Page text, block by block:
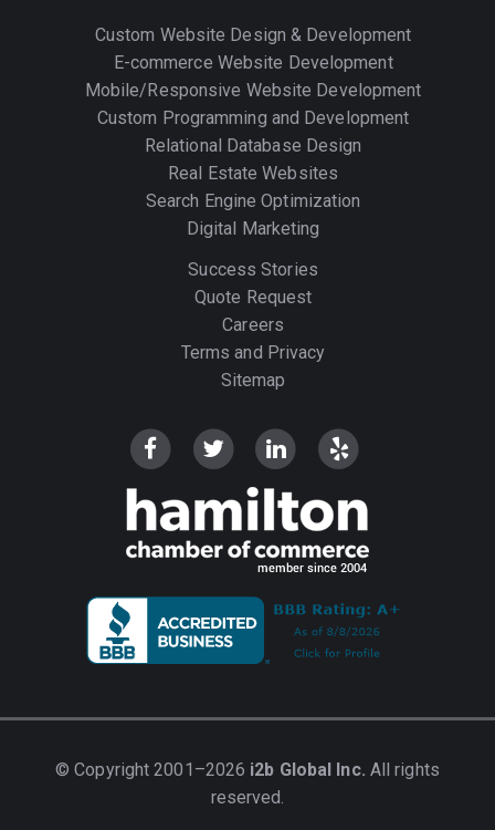
Custom Website Design & Development
E-commerce Website Development
Mobile/Responsive Website Development
Custom Programming and Development
Relational Database Design
Real Estate Websites
Search Engine Optimization
Digital Marketing
Success Stories
Quote Request
Careers
Terms and Privacy
Sitemap
© Copyright 2001–2026 i2b Global Inc. All rights
reserved.